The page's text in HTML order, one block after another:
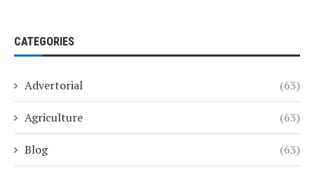
CATEGORIES
Advertorial (63)
Agriculture (63)
Blog (63)